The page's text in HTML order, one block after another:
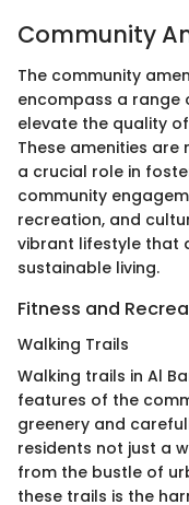
Community
The community
encompass a range
elevate the quality
These amenities are
a crucial role in
community
recreation, and
vibrant lifestyle that
sustainable living.
Fitness and
Walking Trails
Walking trails in Al
features of the
greenery and
residents not just a
from the bustle of
these trails is the